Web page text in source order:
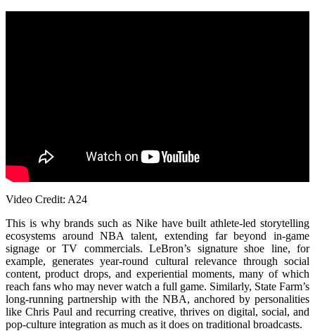
Video Credit: A24
This is why brands such as Nikehave built athlete-led storytelling
ecosystems around NBA talent, extending far beyond in-game
signage or TV commercials. LeBron’s signature shoe line, for
example, generates year-round cultural relevance through social
content, product drops, and experiential moments, many of which
reach fans who may never watch a full game. Similarly, State Farm’s
long-running partnership with the NBA, anchored by personalities
like Chris Paul and recurring creative, thrives on digital, social, and
pop-culture integration as much as it does on traditional broadcasts.